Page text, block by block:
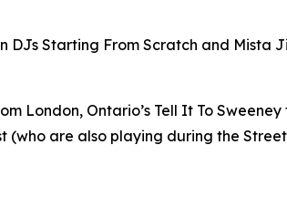
DJs Starting From Scratch and Mista
London, Ontario’s Tell It To
(who are also playing during the